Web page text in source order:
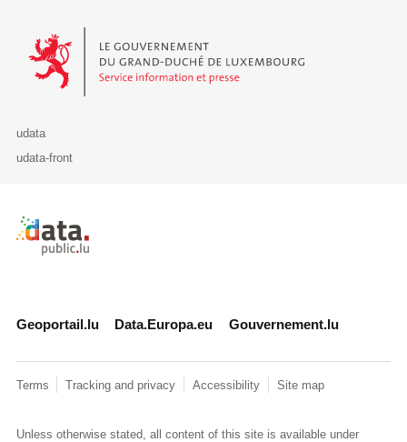
Le Gouvernement du Grand-Duché de Luxembourg - Service
udata
udata-front
Retour à l'accueil de data.public.lu
Geoportail.lu Data.Europa.eu Gouvernement.lu
Terms Tracking and privacy Accessibility Site map
Unless otherwise stated, all content of this site is available under